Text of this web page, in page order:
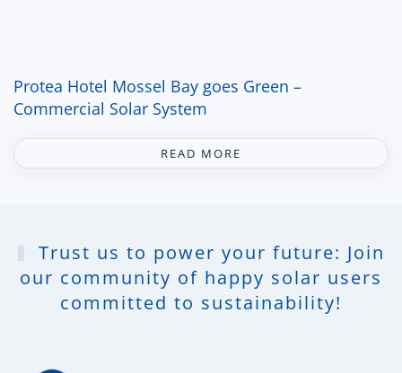
Protea Hotel Mossel Bay goes Green –
Commercial Solar System
READ MORE
Trust us to power your future: Join
our community of happy solar users
committed to sustainability!